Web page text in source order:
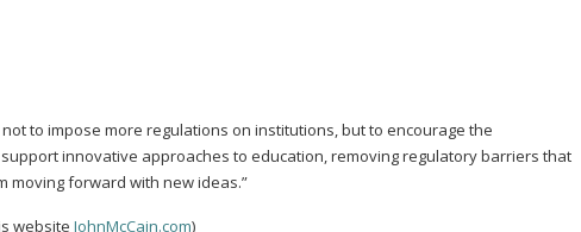
not to impose more regulations on institutions, but to encourage the
innovative approaches to education, removing regulatory barriers that
moving forward with new ideas.”
website JohnMcCain.com)